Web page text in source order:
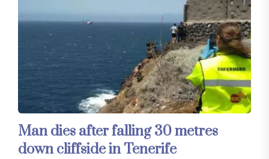
Man dies after falling 30 metres
down cliffside in Tenerife